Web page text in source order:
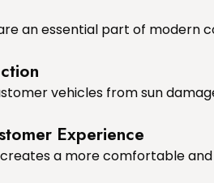
an essential part of modern
vehicles from sun
Experience
a more comfortable